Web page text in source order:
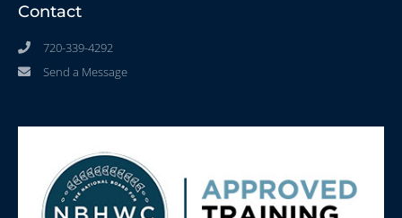
Contact
720-339-4292
Send a Message